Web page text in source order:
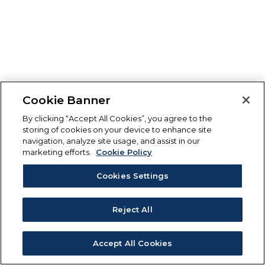
Cookie Banner
By clicking “Accept All Cookies”, you agree to the
storing of cookies on your device to enhance site
navigation, analyze site usage, and assist in our
marketing efforts.
Cookie Policy
Cookies Settings
Reject All
Accept All Cookies